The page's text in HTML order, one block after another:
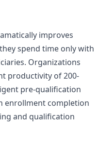
improves
spend time only with
Organizations
productivity of 200-
pre-qualification
enrollment completion
and qualification